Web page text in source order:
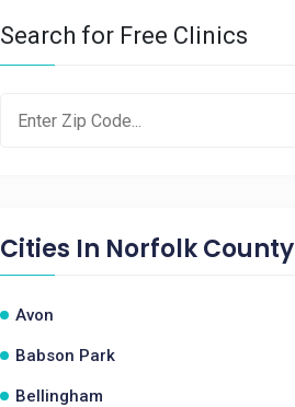
Search for Free Clinics
Cities In Norfolk County
Avon
Babson Park
Bellingham